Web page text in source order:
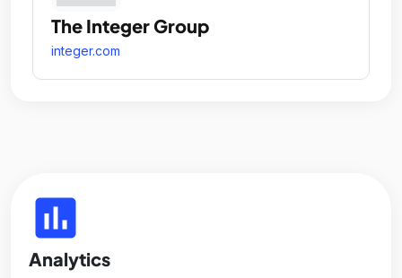
The Integer Group
integer.com
insert_chart
Analytics